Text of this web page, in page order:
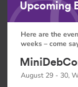
Upcoming
Here are the
weeks – come
August 29 - 30,